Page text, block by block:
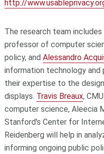
http://
The research team includes
professor of computer
policy, and Alessandro
information technology
their expertise to the
displays. Travis Breaux,
computer science, Aleecia
Stanford's Center for
Reidenberg will help in
informing ongoing public